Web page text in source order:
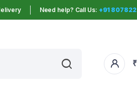
Need help? Call Us: +91
₹